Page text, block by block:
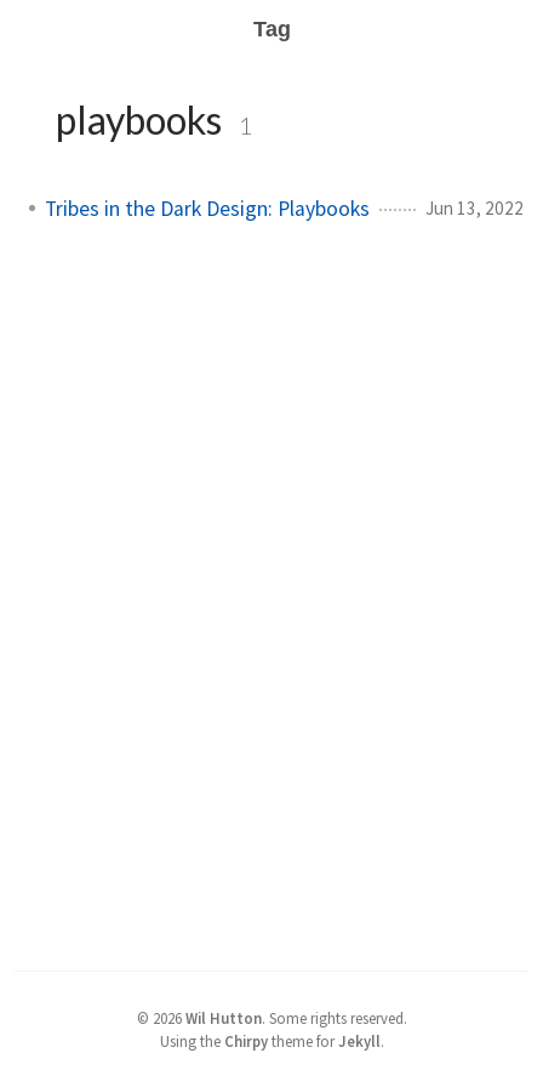
Tag
playbooks 1
Tribes in the Dark Design: Playbooks Jun 13, 2022
© 2026 Wil Hutton. Some rights reserved.
Using the Chirpytheme forJekyll.